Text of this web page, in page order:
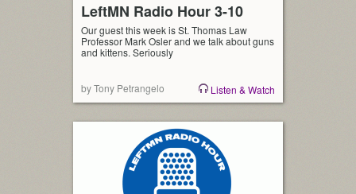
LeftMN Radio Hour 3-10
Our guest this week is St. Thomas Law
Professor Mark Osler and we talk about guns
and kittens. Seriously
by Tony Petrangelo Listen & Watch